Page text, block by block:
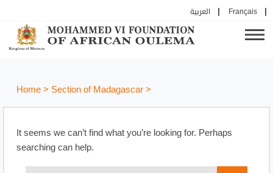
العربية Français
Home> Section of Madagascar>
It seems we can’t find what you’re looking for. Perhaps
searching can help.